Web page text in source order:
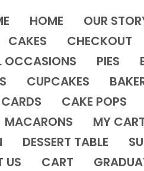
HOME OUR
CAKES CHECKOUT
OCCASIONS PIES
CUPCAKES
CAKE POPS
MACARONS MY
DESSERT TABLE
US CART